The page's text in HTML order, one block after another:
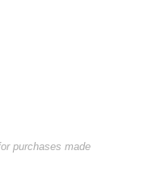
purchases made